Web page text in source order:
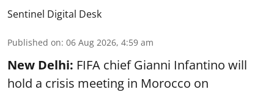
Sentinel Digital Desk
Published on: 06 Aug 2026, 4:59 am
New Delhi: FIFA chief Gianni Infantino will
hold a crisis meeting in Morocco on